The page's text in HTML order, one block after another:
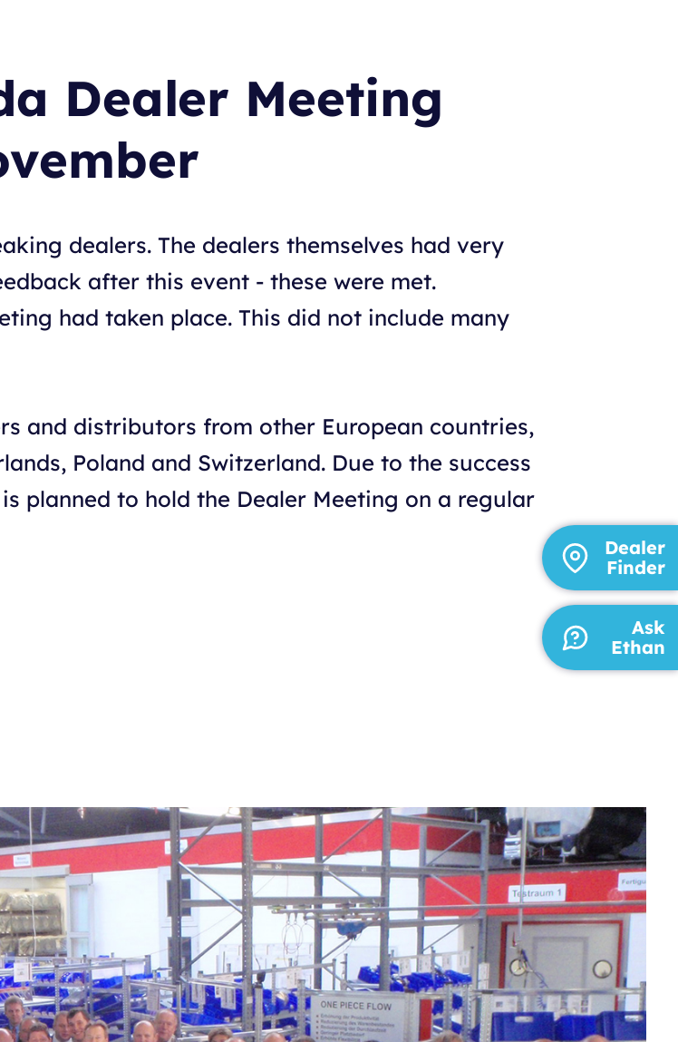
Dealer Meeting
dealers. The dealers themselves had very
after this event - these were met.
had taken place. This did not include many
and distributors from other European countries,
Poland and Switzerland. Due to the success
planned to hold the Dealer Meeting on a regular
Ask
Ethan
Dealer
Finder